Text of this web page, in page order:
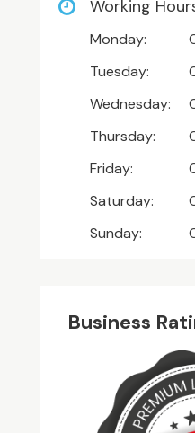
Working
Monday:
Tuesday:
Wednesday:
Thursday:
Friday:
Saturday:
Sunday:
Business